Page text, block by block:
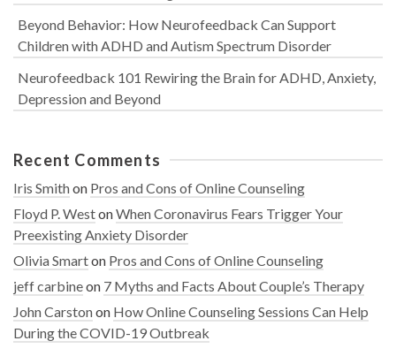
Beyond Behavior: How Neurofeedback Can Support
Children with ADHD and Autism Spectrum Disorder
Neurofeedback 101 Rewiring the Brain for ADHD, Anxiety,
Depression and Beyond
Recent Comments
Iris Smithon Pros and Cons of Online Counseling
Floyd P. WestonWhen Coronavirus Fears Trigger Your
Preexisting Anxiety Disorder
Olivia Smarton Pros and Cons of Online Counseling
jeff carbineon 7 Myths and Facts About Couple’s Therapy
John Carstonon How Online Counseling Sessions Can Help
During the COVID-19 Outbreak